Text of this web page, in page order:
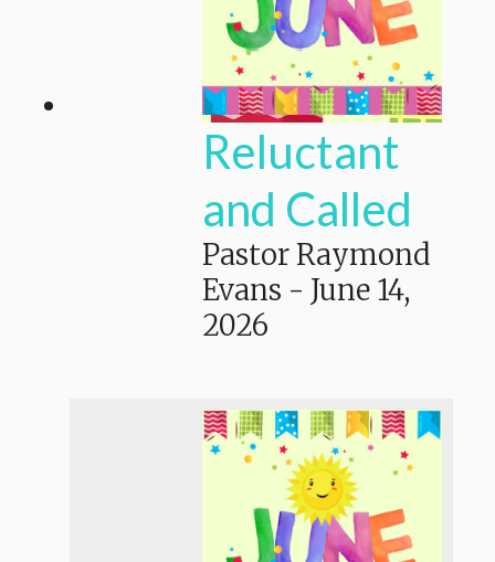
Reluctant
and Called
Pastor Raymond
Evans - June 14,
2026